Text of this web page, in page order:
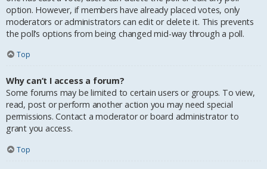
option. However, if members have already placed votes, only
moderators or administrators can edit or delete it. This prevents
the poll’s options from being changed mid-way through a poll.
Top
Why can’t I access a forum?
Some forums may be limited to certain users or groups. To view,
read, post or perform another action you may need special
permissions. Contact a moderator or board administrator to
grant you access.
Top